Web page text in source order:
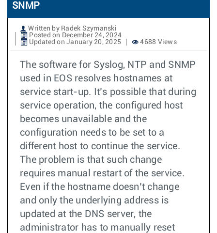
SNMP
Written by Radek Szymanski
Posted on December 24, 2024
Updated on January 20, 2025
4688 Views
The software for Syslog, NTP and SNMP
used in EOS resolves hostnames at
service start-up. It’s possible that during
service operation, the configured host
becomes unavailable and the
configuration needs to be set to a
different host to continue the service.
The problem is that such change
requires manual restart of the service.
Even if the hostname doesn’t change
and only the underlying address is
updated at the DNS server, the
administrator has to manually reset